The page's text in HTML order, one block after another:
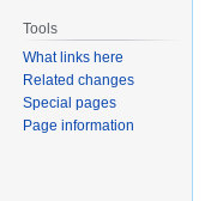
Tools
What links here
Related changes
Special pages
Page information